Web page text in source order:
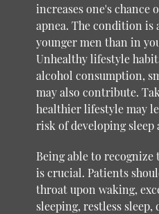
increases one's chance
apnea. The condition is
younger men than in
Unhealthy lifestyle
alcohol consumption,
may also contribute.
healthier lifestyle may
risk of developing sleep
Being able to recognize
is crucial. Patients
throat upon waking,
sleeping, restless sleep,